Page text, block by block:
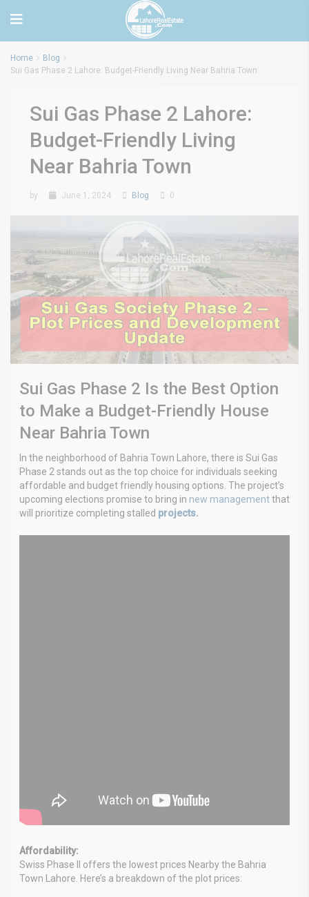
Home
Blog
Sui Gas Phase 2 Lahore: Budget-Friendly Living Near Bahria Town
Sui Gas Phase 2 Lahore:
Budget-Friendly Living
Near Bahria Town
by June 1, 2024 Blog 0
Sui Gas Phase 2 Is the Best Option
to Make a Budget-Friendly House
Near Bahria Town
In the neighborhood of Bahria Town Lahore, there is Sui Gas
Phase 2 stands out as the top choice for individuals seeking
affordable and budget friendly housing options. The project’s
upcoming elections promise to bring in new managementthat
will prioritize completing stalled projects.
Affordability:
Swiss Phase II offers the lowest prices Nearby the Bahria
Town Lahore. Here’s a breakdown of the plot prices: